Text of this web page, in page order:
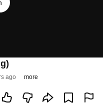
ago more